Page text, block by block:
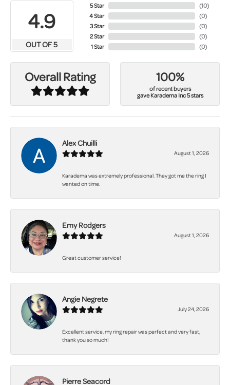
4.9
OUT OF 5
5 Star
4 Star
3 Star
2 Star
1 Star
(10)
(0)
(0)
(0)
(0)
Overall Rating 100%
of recent buyers
gave Karadema Inc 5 stars
Alex Chuilli
August 1, 2026
Karadema was extremely professional. They got me the ring I
wanted on time.
Emy Rodgers
August 1, 2026
Great customer service!
Angie Negrete
July 24, 2026
Excellent service, my ring repair was perfect and very fast,
thank you so much!
Pierre Seacord